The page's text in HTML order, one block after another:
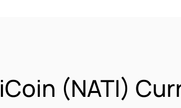
(NATI)